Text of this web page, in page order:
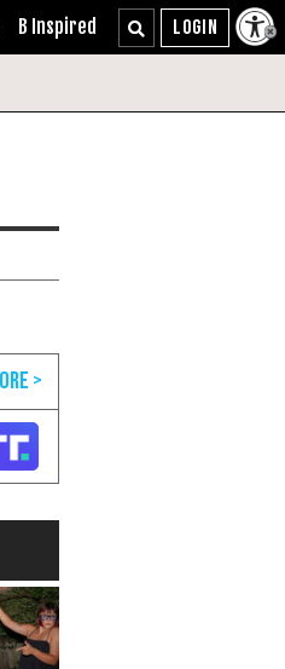
B Inspired